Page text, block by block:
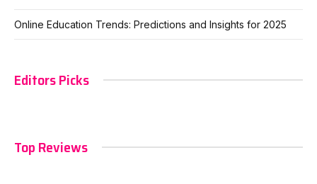
Online Education Trends: Predictions and Insights for 2025
Editors Picks
Top Reviews